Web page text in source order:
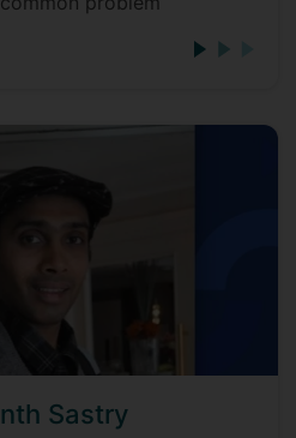
Sastry